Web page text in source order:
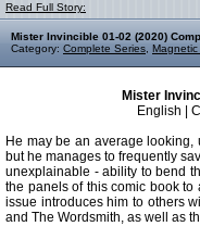
Read Full Story:
Mister Invincible 01-02 (2020)
Category: Complete Series Magnetic
Mister
English |
He may be an average
but he manages to frequently
unexplainable - ability to bend
the panels of this comic book to
issue introduces him to others
and The Wordsmith, as well as